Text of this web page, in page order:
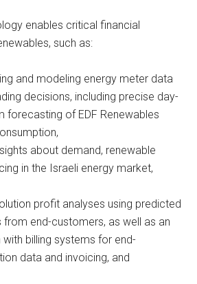
enables critical financial
such as:
and modeling energy meter data
decisions, including precise day-
forecasting of EDF Renewables
about demand, renewable
in the Israeli energy market,
profit analyses using predicted
from end-customers, as well as an
billing systems for end-
data and invoicing, and